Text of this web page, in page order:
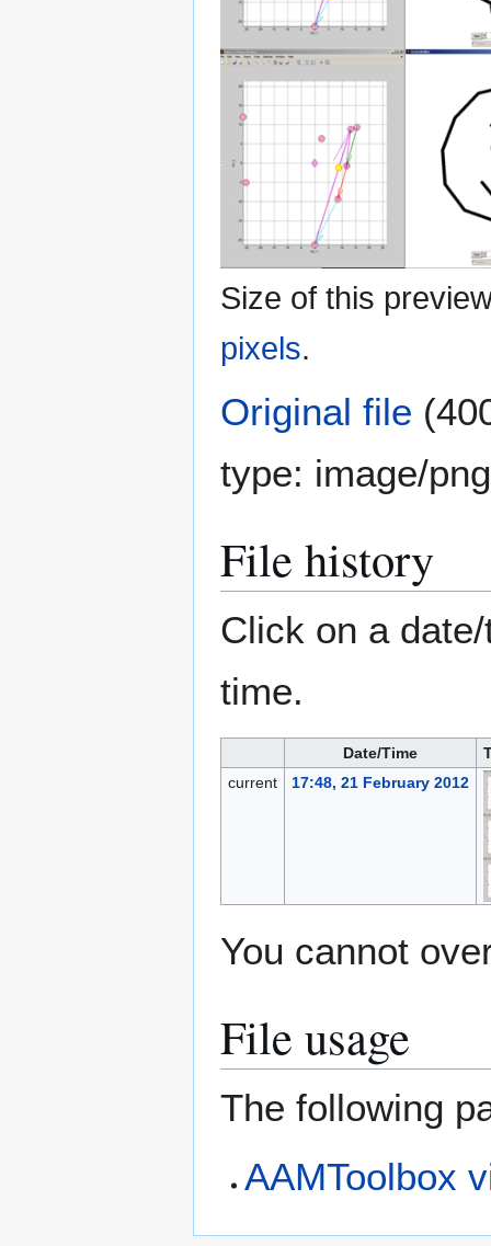
Size of this
pixels.
Original file
type: image/png
File history
Click on a
time.
Date/Time
current
17:48, 21 February 2012
You cannot
File usage
The following
AAMToolbox